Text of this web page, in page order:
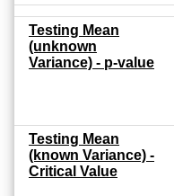
Testing Mean
(unknown
Variance) - p-value
Testing Mean
(known Variance) -
Critical Value